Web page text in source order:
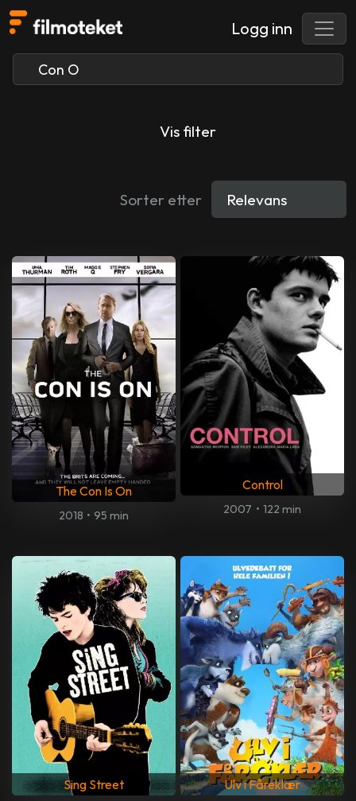
Logg inn
Vis filter
Sorter etter
The Con Is On
2018 • 95 min
Control
2007 • 122 min
Sing Street Ulv i Fåreklær